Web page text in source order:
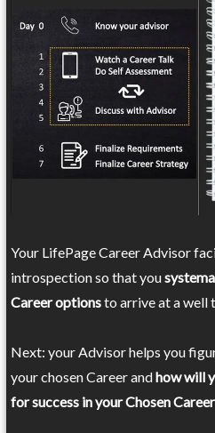
Your LifePage Career Advisor
introspection so that you
Career optionsto arrive at a well
Next: your Advisor helps you
your chosen Career andhow will
for success in your Chosen Career